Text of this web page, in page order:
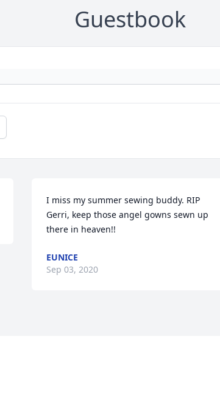
Guestbook
I miss my summer sewing buddy. RIP
Gerri, keep those angel gowns sewn up
there in heaven!!
EUNICE
Sep 03, 2020